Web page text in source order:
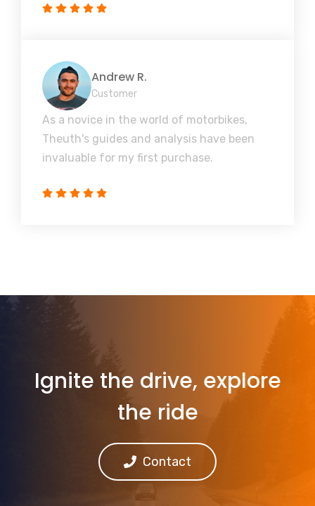
Andrew R.
Customer
As a novice in the world of motorbikes,
Theuth's guides and analysis have been
invaluable for my first purchase.
Ignite the drive, explore
the ride
Contact